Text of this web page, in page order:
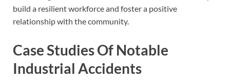
build a resilient workforce and foster a positive
relationship with the community.
Case Studies Of Notable
Industrial Accidents